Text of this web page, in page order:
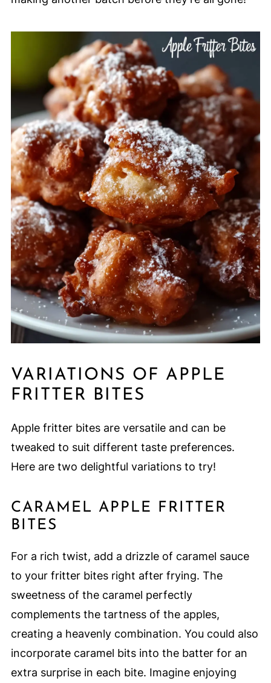
VARIATIONS OF APPLE
FRITTER BITES
Apple fritter bites are versatile and can be
tweaked to suit different taste preferences.
Here are two delightful variations to try!
CARAMEL APPLE FRITTER
BITES
For a rich twist, add a drizzle of caramel sauce
to your fritter bites right after frying. The
sweetness of the caramel perfectly
complements the tartness of the apples,
creating a heavenly combination. You could also
incorporate caramel bits into the batter for an
extra surprise in each bite. Imagine enjoying